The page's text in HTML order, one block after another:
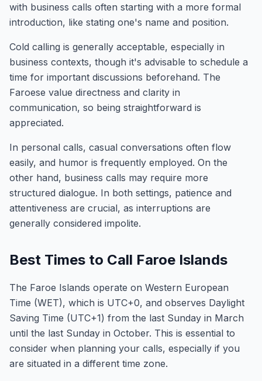
with business calls often starting with a more formal
introduction, like stating one's name and position.
Cold calling is generally acceptable, especially in
business contexts, though it's advisable to schedule a
time for important discussions beforehand. The
Faroese value directness and clarity in
communication, so being straightforward is
appreciated.
In personal calls, casual conversations often flow
easily, and humor is frequently employed. On the
other hand, business calls may require more
structured dialogue. In both settings, patience and
attentiveness are crucial, as interruptions are
generally considered impolite.
Best Times to Call Faroe Islands
The Faroe Islands operate on Western European
Time (WET), which is UTC+0, and observes Daylight
Saving Time (UTC+1) from the last Sunday in March
until the last Sunday in October. This is essential to
consider when planning your calls, especially if you
are situated in a different time zone.